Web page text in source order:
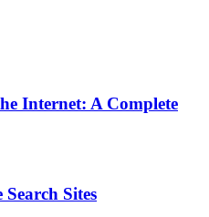
Internet: A Complete
Sites